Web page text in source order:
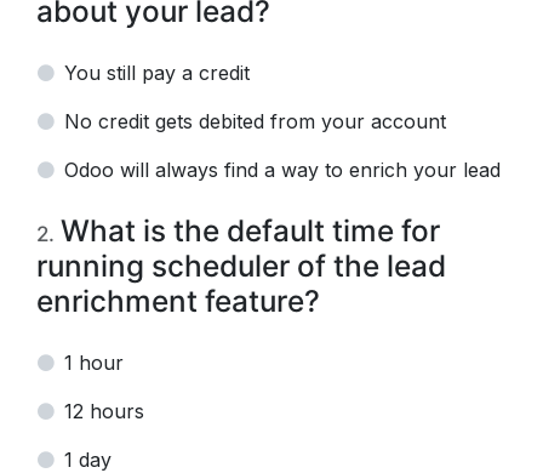
about your lead?
You still pay a credit
No credit gets debited from your account
Odoo will always find a way to enrich your lead
2. What is the default time for
running scheduler of the lead
enrichment feature?
1 hour
12 hours
1 day